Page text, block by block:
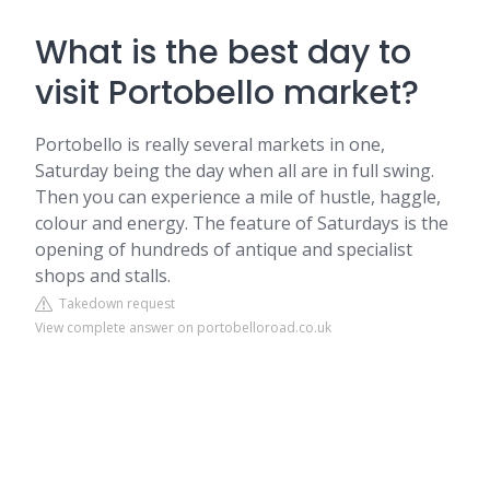
What is the best day to
visit Portobello market?
Portobello is really several markets in one,
Saturday being the day when all are in full swing.
Then you can experience a mile of hustle, haggle,
colour and energy. The feature of Saturdays is the
opening of hundreds of antique and specialist
shops and stalls.
Takedown request
View complete answer on portobelloroad.co.uk